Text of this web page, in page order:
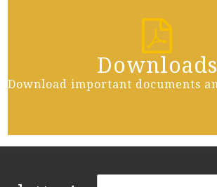
Downloads
Download important documents